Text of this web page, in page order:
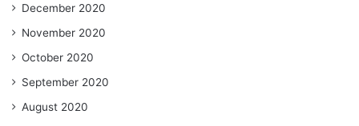
December 2020
November 2020
October 2020
September 2020
August 2020